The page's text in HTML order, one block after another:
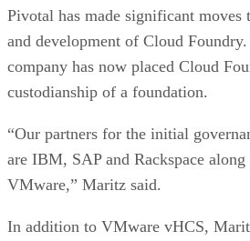
Pivotal has made significant moves
and development of Cloud
company has now placed Cloud
custodianship of a foundation.
“Our partners for the initial
are IBM, SAP and Rackspace
VMware,” Maritz said.
In addition to VMware vHCS,